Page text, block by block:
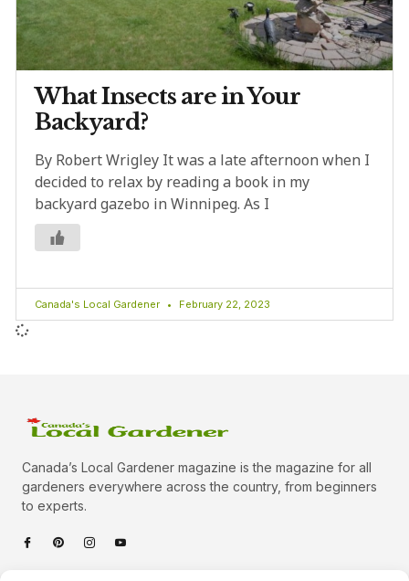
What Insects are in Your
Backyard?
By Robert Wrigley It was a late afternoon when I
decided to relax by reading a book in my
backyard gazebo in Winnipeg. As I
Canada's Local Gardener February 22, 2023
Canada’s Local Gardener magazine is the magazine for all
gardeners everywhere across the country, from beginners
to experts.